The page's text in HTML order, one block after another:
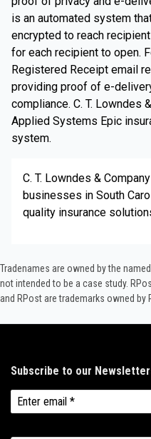
is an automated system
encrypted to reach
for each recipient to open.
Registered Receipt email
providing proof of e-
compliance. C. T. Lowndes
Applied Systems Epic
system.
C. T. Lowndes &
businesses in South
quality insurance
Tradenames are owned by the
not intended to be a case study.​
and RPost are trademarks owned by